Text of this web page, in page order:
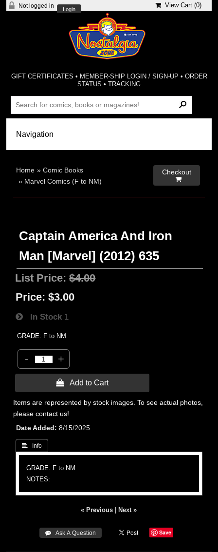
Not logged in
Login
View Cart (0)
GIFT CERTIFICATES • MEMBER-SHIP LOGIN / SIGN-UP • ORDER
STATUS •TRACKING
Home »Comic Books
» Marvel Comics (F to NM)
Checkout

Captain America And Iron
Man [Marvel] (2012) 635
List Price:$4.00
Price: $3.00
In Stock 1
GRADE: F to NM
- +
 Add to Cart
Items are represented by stock images. To see actual photos,
please contact us!
Date Added
8/15/2025
 Info
GRADE: F to NM
NOTES:
« Previous Next »
 Ask A Question Save